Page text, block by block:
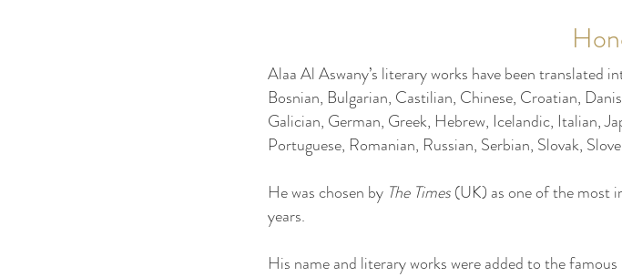
Alaa Al Aswany’s literary works have been translated
Bosnian, Bulgarian, Castilian, Chinese, Croatian,
Galician, German, Greek, Hebrew, Icelandic, Italian,
Portuguese, Romanian, Russian, Serbian, Slovak,
He was chosen by The Times(UK) as one of the most
years.
His name and literary works were added to the